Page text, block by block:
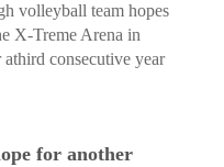
volleyball team hopes
X-Treme Arena in
consecutive year
for another